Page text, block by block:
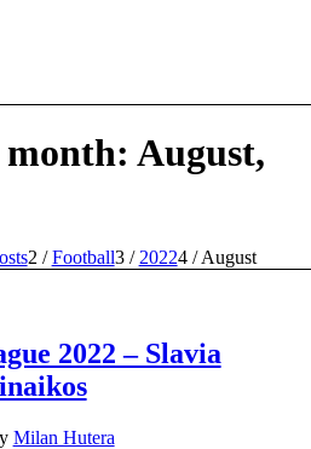
August,
2 / Football3 / 20224 / August
2022 – Slavia
Milan Hutera